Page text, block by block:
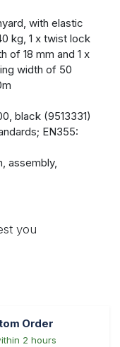
with elastic
kg, 1 x twist lock
of 18 mm and 1 x
width of 50
black (9513331)
EN355:
assembly,
you
Order
2 hours